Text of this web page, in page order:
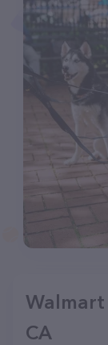
Walmart
CA